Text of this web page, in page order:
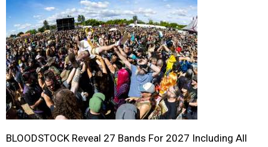
BLOODSTOCK Reveal 27 Bands For 2027 Including All